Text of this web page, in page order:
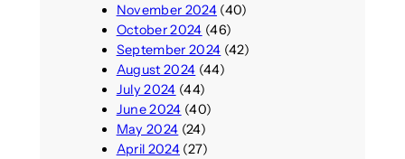
November 2024(40)
October 2024 (46)
September 2024 (42)
August 2024 (44)
July 2024 (44)
June 2024 (40)
May 2024 (24)
April 2024(27)